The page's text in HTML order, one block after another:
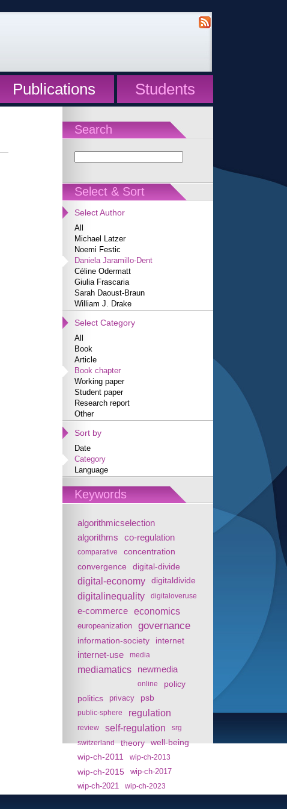
Publications Students
Search
Select & Sort
Select Author
All
Michael Latzer
Noemi Festic
Daniela Jaramillo-Dent
Céline Odermatt
Giulia Frascaria
Sarah Daoust-Braun
William J. Drake
Select Category
All
Book
Article
Book chapter
Working paper
Student paper
Research report
Other
Sort by
Date
Category
Language
Keywords
algorithmicselection
algorithms
co-regulation
comparative concentration
convergence digital-divide
digital-economy digitaldivide
digitalinequality digitaloveruse
e-commerce economics
europeanization governance
information-society internet
internet-use media
mediamatics newmedia
online
policy
politics
privacy psb
public-sphere regulation
review self-regulation
srg
switzerland
theory
well-being
wip-ch-2011
wip-ch-2013
wip-ch-2015
wip-ch-2017
wip-ch-2021
wip-ch-2023